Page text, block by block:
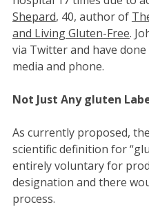
Shepard, 40, author of
and Living Gluten-Free.
via Twitter and have
media and phone.
Not Just Any gluten
As currently proposed,
scientific definition for
entirely voluntary for
designation and there
process.